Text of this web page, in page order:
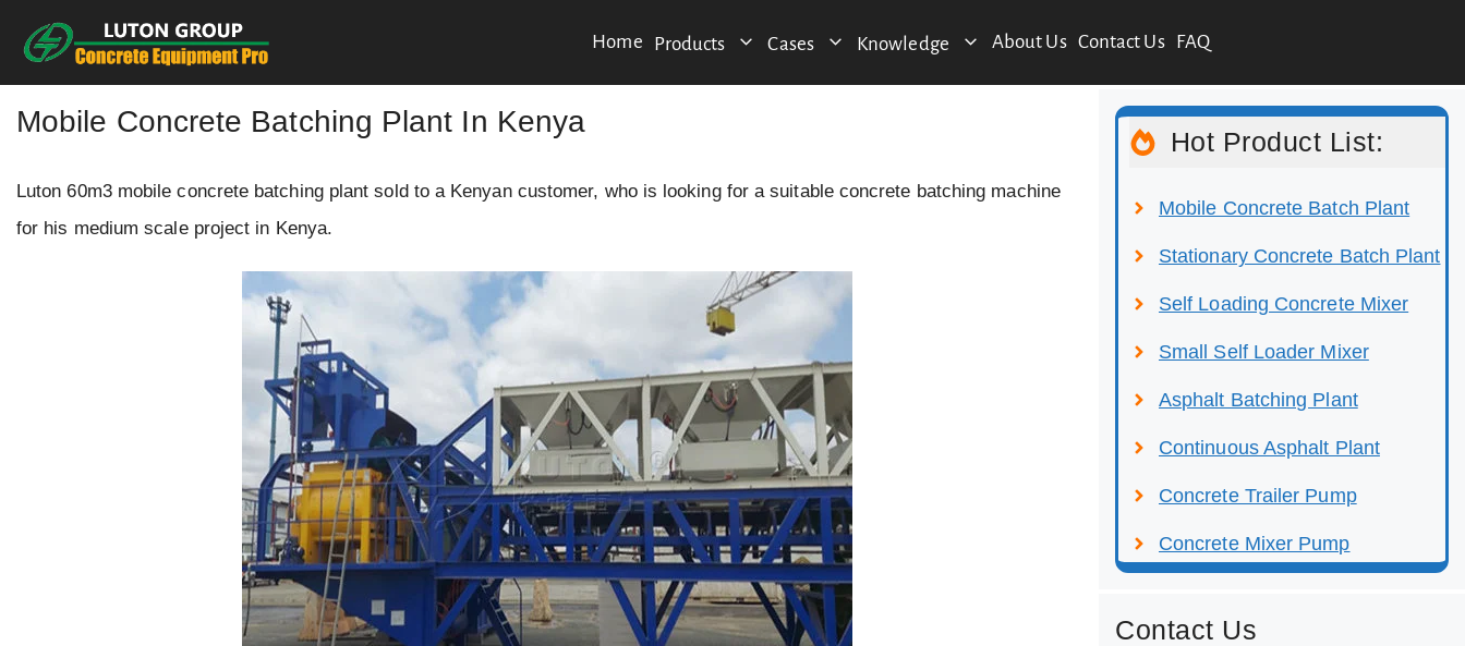
content
Home Products Cases Knowledge About Us Contact Us FAQ
Mobile Concrete Batching Plant In Kenya
Luton 60m3 mobile concrete batching plant sold to a Kenyan customer, who is looking for a suitable concrete batching machine
for his medium scale project in Kenya.
Hot Product List:
Mobile Concrete Batch Plant
Stationary Concrete Batch Plant
Self Loading Concrete Mixer
Small Self Loader Mixer
Asphalt Batching Plant
Continuous Asphalt Plant
Concrete Trailer Pump
Concrete Mixer Pump
Contact Us